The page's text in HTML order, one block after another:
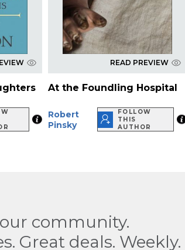
READ PREVIEW
At the Foundling Hospital
Robert
Pinsky
FOLLOW
THIS
AUTHOR
community.
Great deals. Weekly.